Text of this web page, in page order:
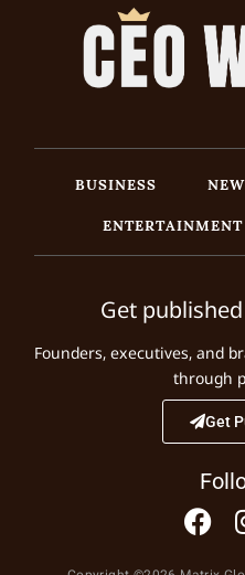
BUSINESS
ENTERTAINMENT
Get
Founders, executives, and
through
Get